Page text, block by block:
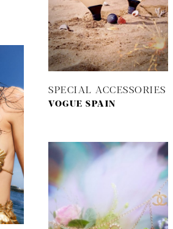
SPECIAL ACCESSORIES
VOGUE SPAIN